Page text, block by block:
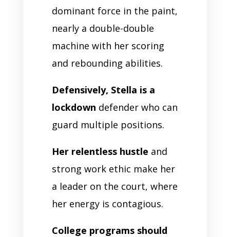
dominant force in the paint,
nearly a double-double
machine with her scoring
and rebounding abilities.
Defensively, Stella is a
lockdown defender who can
guard multiple positions.
Her relentless hustle and
strong work ethic make her
a leader on the court, where
her energy is contagious.
College programs should